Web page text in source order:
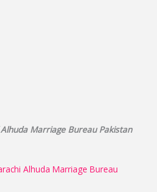
Marriage Bureau Pakistan
Alhuda Marriage Bureau